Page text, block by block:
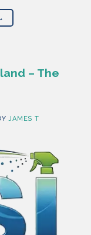
– The
JAMES T